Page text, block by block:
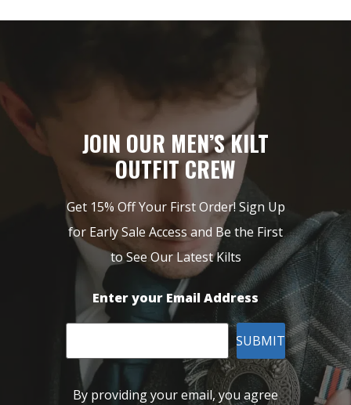
JOIN OUR MEN’S KILT
OUTFIT CREW
Get 15% Off Your First Order! Sign Up
for Early Sale Access and Be the First
to See Our Latest Kilts
Enter your Email Address
SUBMIT
By providing your email, you agree